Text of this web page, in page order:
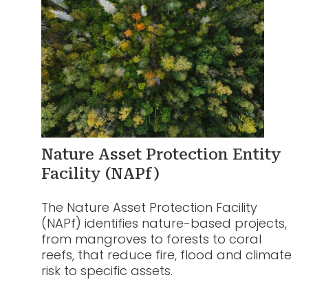
Nature Asset Protection Entity
Facility (NAPf)
The Nature Asset Protection Facility
(NAPf) identifies nature-based projects,
from mangroves to forests to coral
reefs, that reduce fire, flood and climate
risk to specific assets.